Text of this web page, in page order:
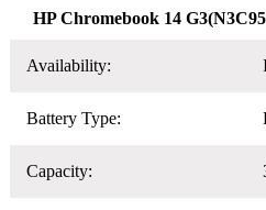
HP Chromebook 14
Availability:
Battery Type:
Capacity: